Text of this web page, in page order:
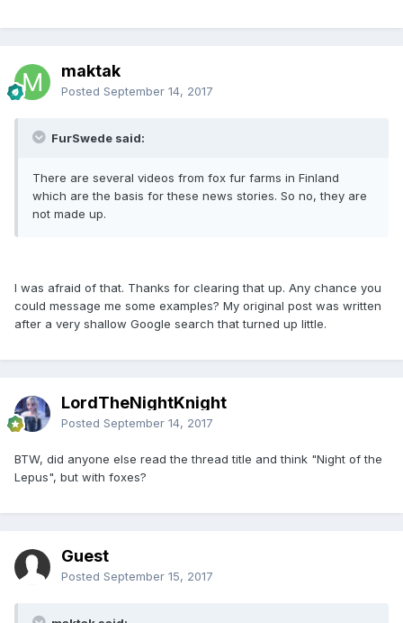
maktak
Posted September 14, 2017
FurSwede said:
There are several videos from fox fur farms in Finland
which are the basis for these news stories. So no, they are
not made up.
I was afraid of that. Thanks for clearing that up. Any chance you
could message me some examples? My original post was written
after a very shallow Google search that turned up little.
LordTheNightKnight
Posted September 14, 2017
BTW, did anyone else read the thread title and think "Night of the
Lepus", but with foxes?
Guest
Posted September 15, 2017